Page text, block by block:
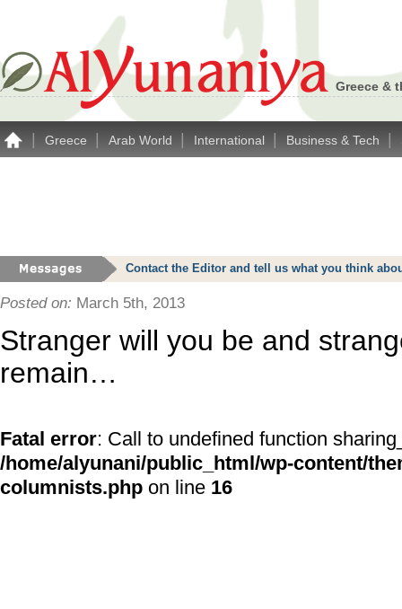
Greece &
Greece Arab World International Business & Tech
Contact the Editor and tell us what you think
Posted on: March 5th, 2013
Stranger will you be and
remain…
Fatal error: Call to undefined function
/home/alyunani/public_html/wp-content/
columnists.php on line 16